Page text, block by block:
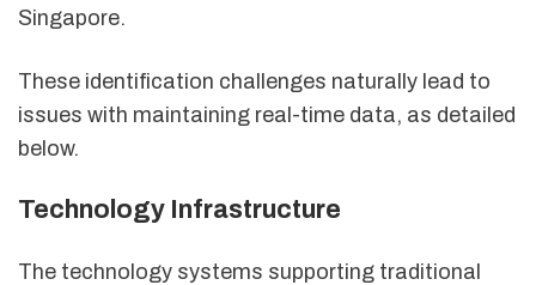
Singapore.
These identification challenges naturally lead to
issues with maintaining real-time data, as detailed
below.
Technology Infrastructure
The technology systems supporting traditional